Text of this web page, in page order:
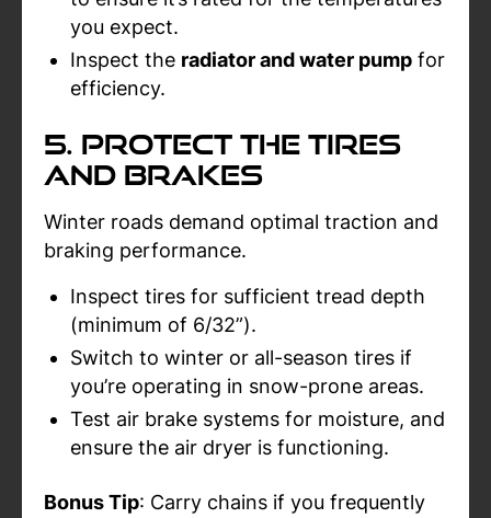
you expect.
Inspect the radiator and water pump for
efficiency.
5. Protect the Tires
and Brakes
Winter roads demand optimal traction and
braking performance.
Inspect tires for sufficient tread depth
(minimum of 6/32”).
Switch to winter or all-season tires if
you’re operating in snow-prone areas.
Test air brake systems for moisture, and
ensure the air dryer is functioning.
Bonus Tip: Carry chains if you frequently